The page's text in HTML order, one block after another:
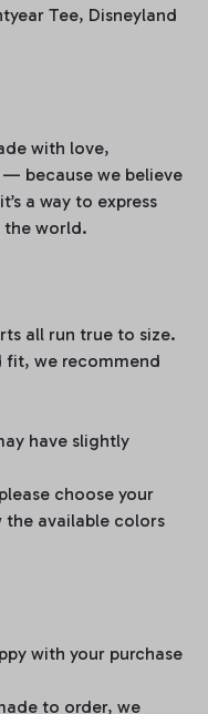
Tee, Disneyland
with love,
because we believe
a way to express
the world.
all run true to size.
fit, we recommend
have slightly
choose your
the available colors
with your purchase
to order, we